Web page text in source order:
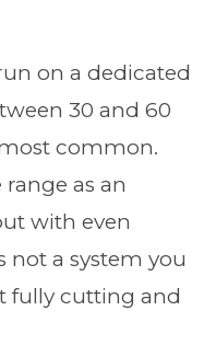
on a dedicated
30 and 60
common.
as an
with even
not a system you
fully cutting and